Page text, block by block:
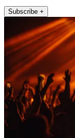
Subscribe +